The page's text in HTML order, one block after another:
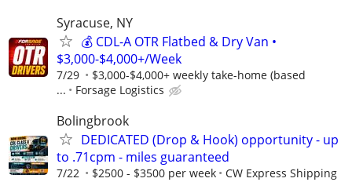
Syracuse, NY
💰 CDL-A OTR Flatbed & Dry Van •
$3,000-$4,000+/Week
7/29
$3,000-$4,000+ weekly take-home (based
...
Forsage Logistics
Bolingbrook
DEDICATED (Drop & Hook) opportunity - up
to .71cpm - miles guaranteed
7/22 $2500 - $3500 per week CW Express Shipping